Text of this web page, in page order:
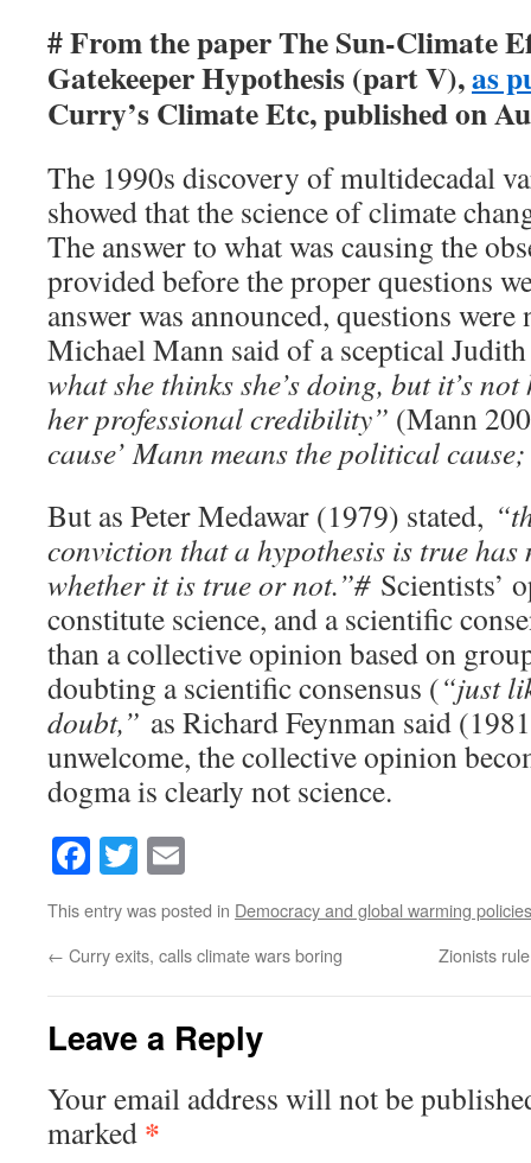
# From the paper The Sun-Climate
Gatekeeper Hypothesis (part V),as
Curry’s Climate Etc, published on
The 1990s discovery of multidecadal
showed that the science of climate
The answer to what was causing the
provided before the proper questions
answer was announced, questions
Michael Mann said of a sceptical
what she thinks she’s doing, but it’s
her professional credibility” (Mann
cause’ Mann means the political
But as Peter Medawar (1979) stated,
conviction that a hypothesis is true has
whether it is true or not.”#Scientists’
constitute science, and a scientific
than a collective opinion based on
doubting a scientific consensus (“just
doubt,” as Richard Feynman said
unwelcome, the collective opinion
dogma is clearly not science.
Facebook
Twitter
This entry was posted in Democracy and global warming policies
← Curry exits, calls climate wars boring Zionists
Leave a Reply
Your email address will not be
marked *